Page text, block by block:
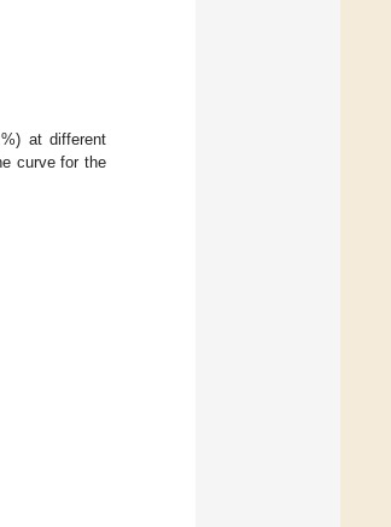
at different
curve for the